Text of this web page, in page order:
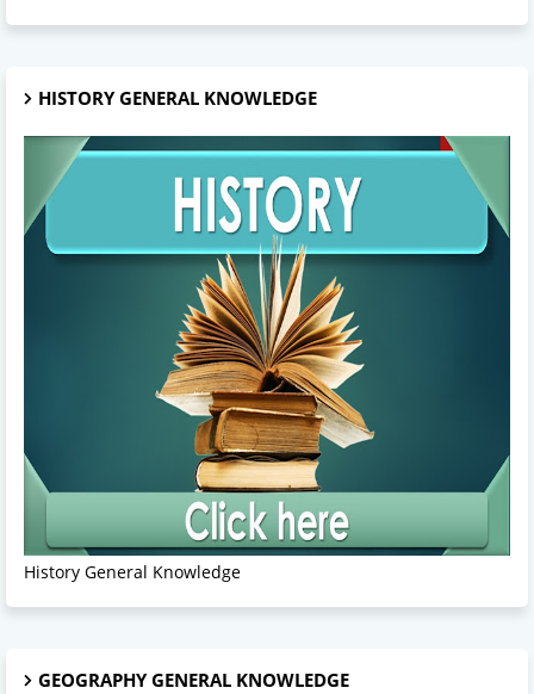
HISTORY GENERAL KNOWLEDGE
History General Knowledge
GEOGRAPHY GENERAL KNOWLEDGE